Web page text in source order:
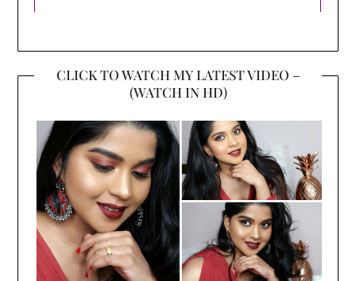
CLICK TO WATCH MY LATEST VIDEO –
(WATCH IN HD)